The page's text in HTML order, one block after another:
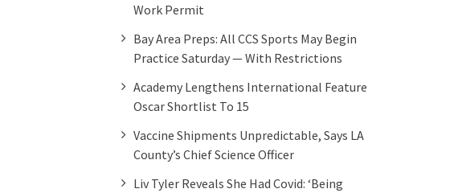
Work Permit
Bay Area Preps: All CCS Sports May Begin
Practice Saturday — With Restrictions
Academy Lengthens International Feature
Oscar Shortlist To 15
Vaccine Shipments Unpredictable, Says LA
County’s Chief Science Officer
Liv Tyler Reveals She Had Covid: ‘Being